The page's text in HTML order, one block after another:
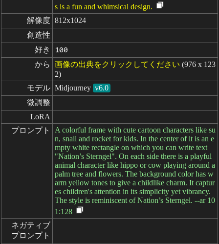
s is a fun and whimsical design.
解像度 812x1024
創造性
好き
100
から 画像の出典をクリックしてください (976 x 123
2)
モデル Midjourney v6.0
微調整
LoRA
プロンプト
A colorful frame with cute cartoon characters like su
n, snail and rocket for kids. In the center of it is an e
mpty white rectangle on which you can write text
"Nation’s Sterngel". On each side there is a playful
animal character like hippo or cow playing around a
palm tree and flowers. The background color has w
arm yellow tones to give a childlike charm. It captur
es children's attention in its simplicity yet vibrancy.
The style is reminiscent of Nation’s Sterngel. --ar 10
1:128
ネガティブ
プロンプト